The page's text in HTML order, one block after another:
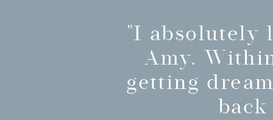
"I absolutely
Amy.
getting